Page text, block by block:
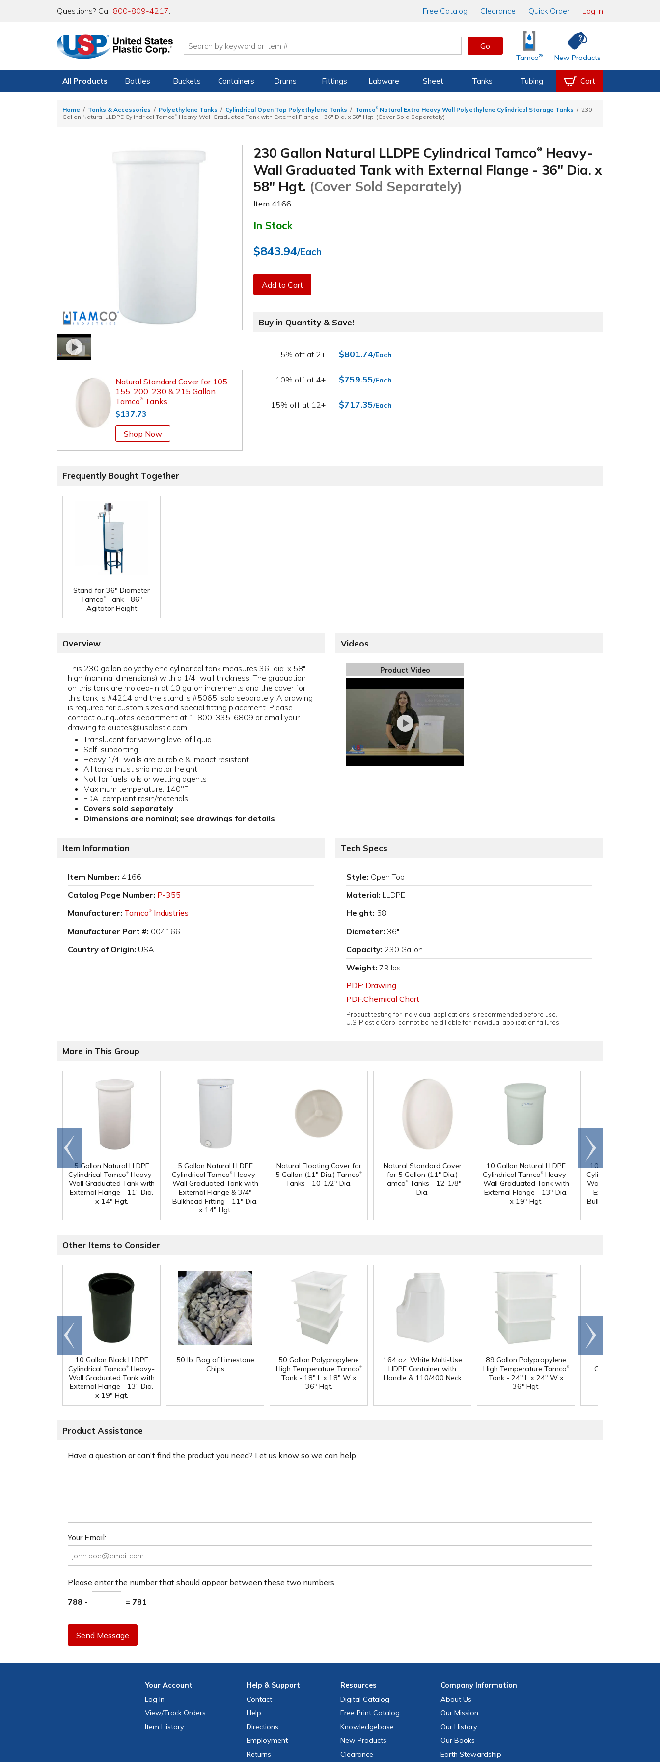
Questions? Call 800-809-4217. Free Catalog Clearance Quick Order Log In
Go
Tamco® New Products
All Products Bottles Buckets Containers Drums Fittings Labware Sheet Tanks Tubing Cart
Home Tanks & Accessories Polyethylene Tanks Cylindrical Open Top Polyethylene Tanks Tamco® Natural Extra Heavy Wall Polyethylene Cylindrical Storage Tanks
230
Gallon Natural LLDPE Cylindrical Tamco® Heavy-Wall Graduated Tank with External Flange - 36" Dia. x 58" Hgt. (Cover Sold Separately)
Natural Standard Cover for 105,
155, 200, 230 & 215 Gallon
Tamco®Tanks
$137.73
Shop Now
230 Gallon Natural LLDPE Cylindrical Tamco® Heavy-
Wall Graduated Tank with External Flange - 36" Dia. x
58" Hgt. (Cover Sold Separately)
Item 4166
In Stock
$843.94/Each
Add to Cart
Buy in Quantity & Save!
5% off at 2+ $801.74/Each
10% off at 4+ $759.55/Each
15% off at 12+ $717.35/Each
Frequently Bought Together
Stand for 36" Diameter
Tamco®Tank - 86"
Agitator Height
Overview
This 230 gallon polyethylene cylindrical tank measures 36" dia. x 58"
high (nominal dimensions) with a 1/4" wall thickness. The graduation
on this tank are molded-in at 10 gallon increments and the cover for
this tank is #4214 and the stand is #5065, sold separately. A drawing
is required for custom sizes and special fitting placement. Please
contact our quotes department at 1-800-335-6809 or email your
drawing to quotes@usplastic.com.
Translucent for viewing level of liquid
Self-supporting
Heavy 1/4" walls are durable & impact resistant
All tanks must ship motor freight
Not for fuels, oils or wetting agents
Maximum temperature: 140°F
FDA-compliant resin/materials
Covers sold separately
Dimensions are nominal; see drawings for details
Videos
Product Video
Item Information
Item Number: 4166
Catalog Page Number: P-355
Manufacturer: Tamco® Industries
Manufacturer Part #: 004166
Country of Origin: USA
Tech Specs
Style: Open Top
Material: LLDPE
Height: 58"
Diameter: 36"
Capacity: 230 Gallon
Weight: 79 lbs
PDF: Drawing
PDF:Chemical Chart
Product testing for individual applications is recommended before use.
U.S. Plastic Corp. cannot be held liable for individual application failures.
More in This Group
5 Gallon Natural LLDPE
Cylindrical Tamco® Heavy-
Wall Graduated Tank with
External Flange - 11" Dia.
x 14" Hgt.
5 Gallon Natural LLDPE
Cylindrical Tamco® Heavy-
Wall Graduated Tank with
External Flange & 3/4"
Bulkhead Fitting - 11" Dia.
x 14" Hgt.
Natural Floating Cover for
5 Gallon (11" Dia.) Tamco®
Tanks - 10-1/2" Dia.
Natural Standard Cover
for 5 Gallon (11" Dia.)
Tamco® Tanks - 12-1/8"
Dia.
10 Gallon Natural LLDPE
Cylindrical Tamco® Heavy-
Wall Graduated Tank with
External Flange - 13" Dia.
x 19" Hgt.
10 Gallon Natural
Cylindrical Tamco
Wall Graduated Tank
External Flange &
Bulkhead Fitting - 13"
Go to
end
Scroll
right
Other Items to Consider
10 Gallon Black LLDPE
Cylindrical Tamco® Heavy-
Wall Graduated Tank with
External Flange - 13" Dia.
x 19" Hgt.
50 lb. Bag of Limestone
Chips
50 Gallon Polypropylene
High Temperature Tamco®
Tank - 18" L x 18" W x
36" Hgt.
164 oz. White Multi-Use
HDPE Container with
Handle & 110/400 Neck
89 Gallon Polypropylene
High Temperature Tamco®
Tank - 24" L x 24" W x
36" Hgt.
Canister with
Go to
end
Scroll
right
Product Assistance
Have a question or can't find the product you need? Let us know so we can help.
Your Email:
Please enter the number that should appear between these two numbers.
788 - = 781
Send Message
YourAccount
Log In
View/Track Orders
Item History
Help & Support
Contact
Help
Directions
Employment
Returns
Resources
Digital Catalog
Free Print Catalog
Knowledgebase
New Products
Clearance
CompanyInformation
About Us
Our Mission
Our History
Our Books
Earth Stewardship